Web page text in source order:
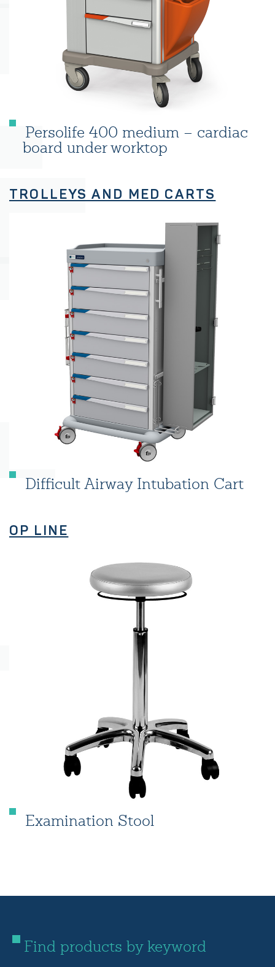
Persolife 400 medium – cardiac
board under worktop
TROLLEYS AND MED CARTS
Difficult Airway Intubation Cart
OP LINE
Examination Stool
Find products by keyword